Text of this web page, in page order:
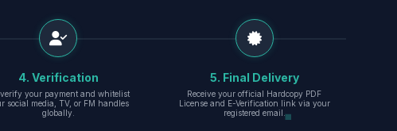
4. Verification
verify your payment and whitelist
social media, TV, or FM handles
globally.
5. Final Delivery
Receive your official Hardcopy PDF
License and E-Verification link via your
registered email.